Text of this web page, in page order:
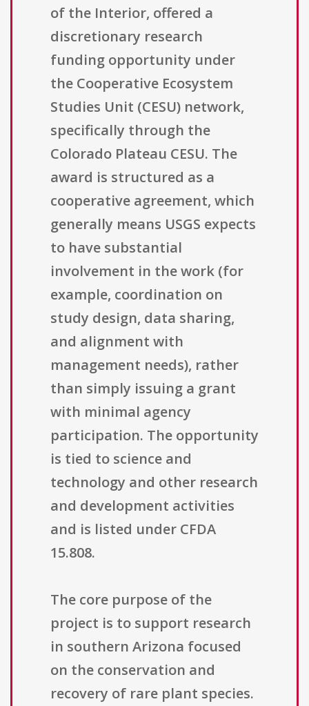
of the Interior, offered a
discretionary research
funding opportunity under
the Cooperative Ecosystem
Studies Unit (CESU) network,
specifically through the
Colorado Plateau CESU. The
award is structured as a
cooperative agreement, which
generally means USGS expects
to have substantial
involvement in the work (for
example, coordination on
study design, data sharing,
and alignment with
management needs), rather
than simply issuing a grant
with minimal agency
participation. The opportunity
is tied to science and
technology and other research
and development activities
and is listed under CFDA
15.808.
The core purpose of the
project is to support research
in southern Arizona focused
on the conservation and
recovery of rare plant species.